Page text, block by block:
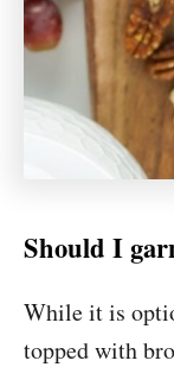
Should I
While it is
topped with